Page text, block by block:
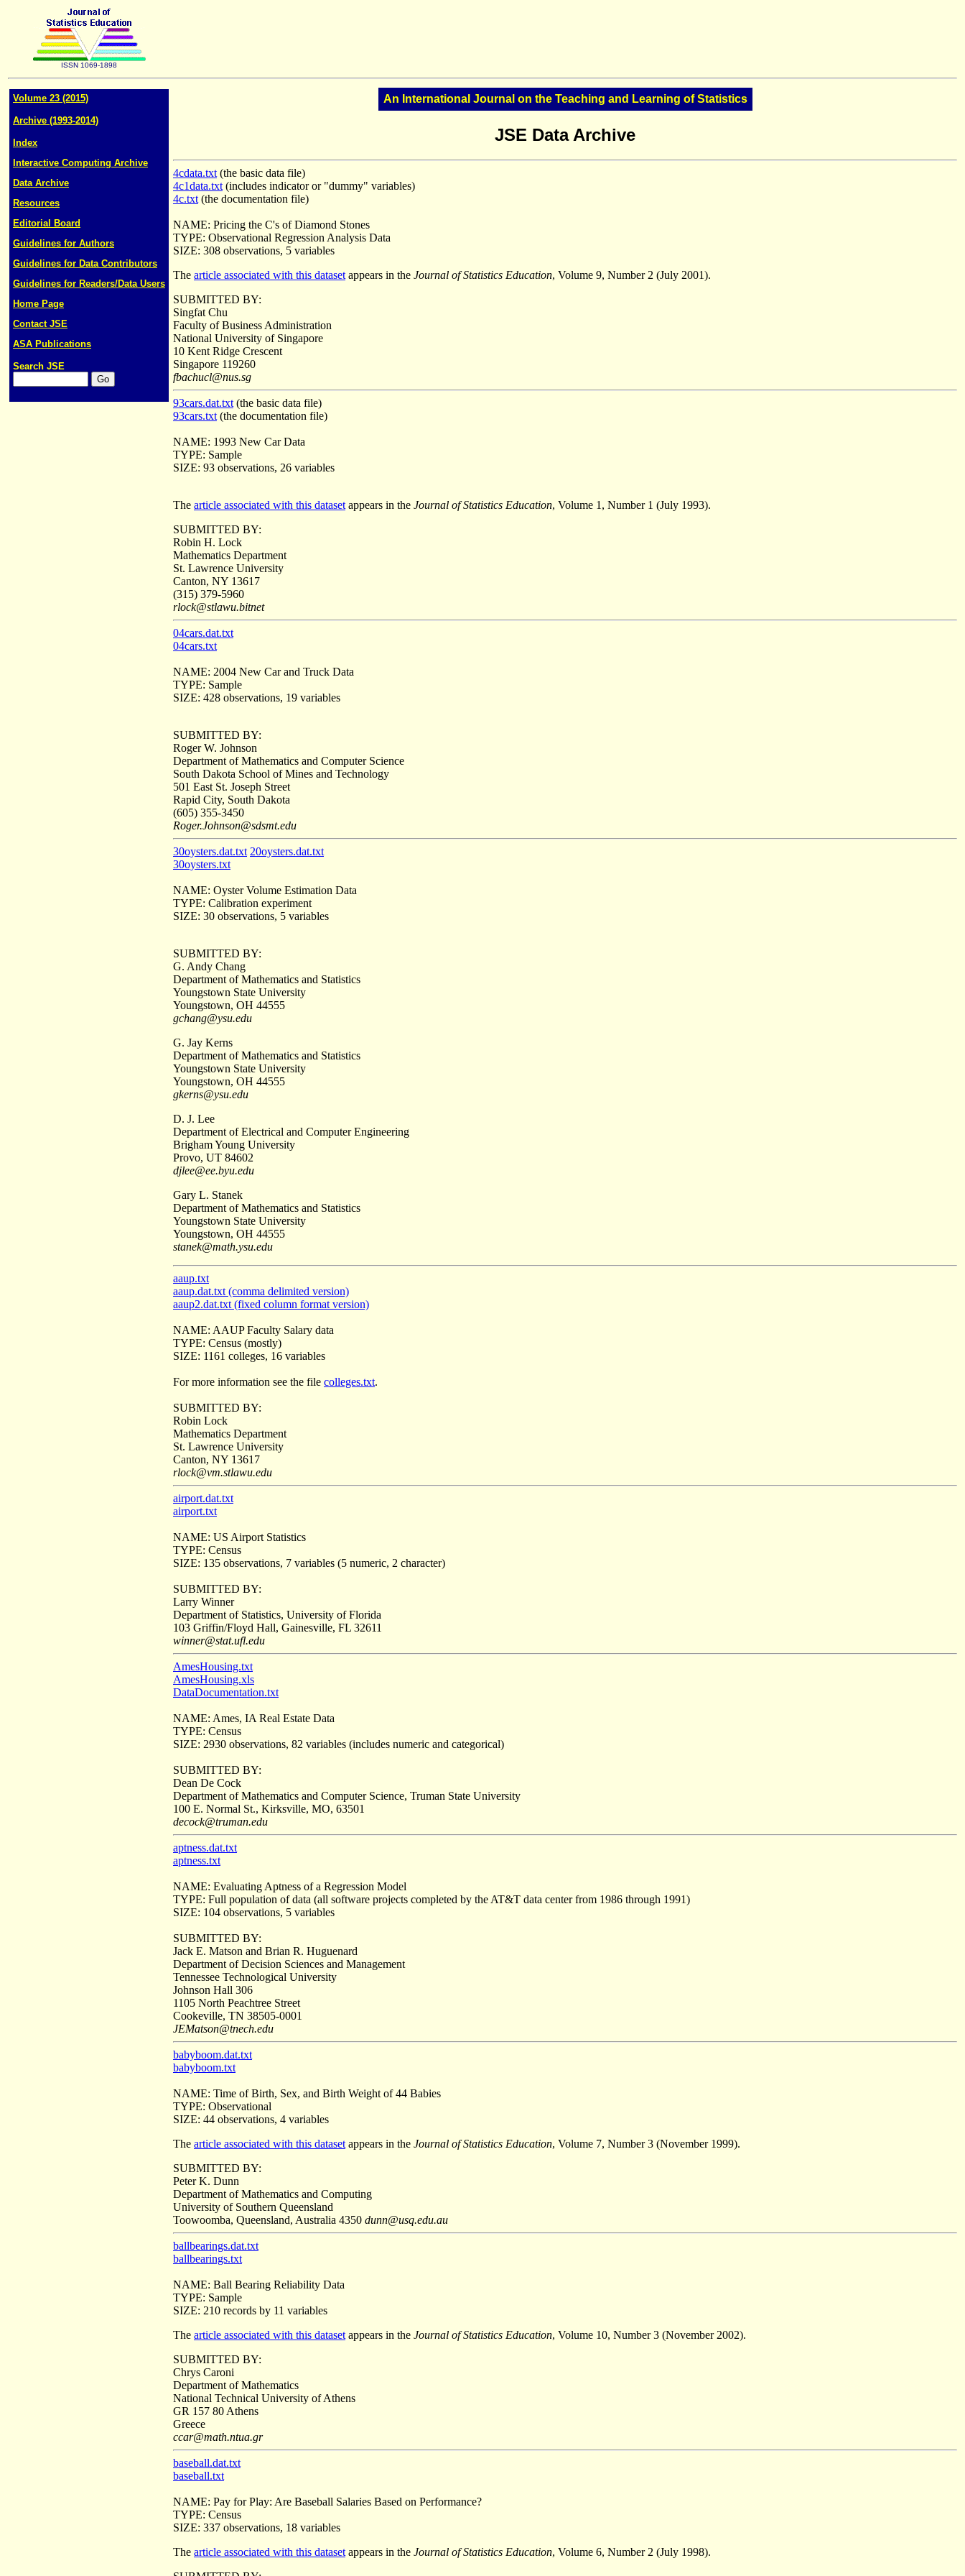
ISSN 1069-1898
Volume 23 (2015)
Archive (1993-2014)
Index
Interactive Computing Archive
Data Archive
Resources
Editorial Board
Guidelines for Authors
Guidelines for Data Contributors
Guidelines for Readers/Data Users
Home Page
Contact JSE
ASA Publications
Search JSE
An International Journal on the Teaching and Learning of Statistics
JSE Data Archive
4cdata.txt (the basic data file)
4c1data.txt (includes indicator or "dummy" variables)
4c.txt (the documentation file)
NAME: Pricing the C's of Diamond Stones
TYPE: Observational Regression Analysis Data
SIZE: 308 observations, 5 variables
The article associated with this dataset appears in the Journal of Statistics Education, Volume 9, Number 2 (July 2001).
SUBMITTED BY:
Singfat Chu
Faculty of Business Administration
National University of Singapore
10 Kent Ridge Crescent
Singapore 119260
fbachucl@nus.sg
93cars.dat.txt (the basic data file)
93cars.txt (the documentation file)
NAME: 1993 New Car Data
TYPE: Sample
SIZE: 93 observations, 26 variables
The article associated with this dataset appears in the Journal of Statistics Education, Volume 1, Number 1 (July 1993).
SUBMITTED BY:
Robin H. Lock
Mathematics Department
St. Lawrence University
Canton, NY 13617
(315) 379-5960
rlock@stlawu.bitnet
04cars.dat.txt
04cars.txt
NAME: 2004 New Car and Truck Data
TYPE: Sample
SIZE: 428 observations, 19 variables
SUBMITTED BY:
Roger W. Johnson
Department of Mathematics and Computer Science
South Dakota School of Mines and Technology
501 East St. Joseph Street
Rapid City, South Dakota
(605) 355-3450
Roger.Johnson@sdsmt.edu
30oysters.dat.txt 20oysters.dat.txt
30oysters.txt
NAME: Oyster Volume Estimation Data
TYPE: Calibration experiment
SIZE: 30 observations, 5 variables
SUBMITTED BY:
G. Andy Chang
Department of Mathematics and Statistics
Youngstown State University
Youngstown, OH 44555
gchang@ysu.edu
G. Jay Kerns
Department of Mathematics and Statistics
Youngstown State University
Youngstown, OH 44555
gkerns@ysu.edu
D. J. Lee
Department of Electrical and Computer Engineering
Brigham Young University
Provo, UT 84602
djlee@ee.byu.edu
Gary L. Stanek
Department of Mathematics and Statistics
Youngstown State University
Youngstown, OH 44555
stanek@math.ysu.edu
aaup.txt
aaup.dat.txt (comma delimited version)
aaup2.dat.txt (fixed column format version)
NAME: AAUP Faculty Salary data
TYPE: Census (mostly)
SIZE: 1161 colleges, 16 variables
For more information see the file colleges.txt.
SUBMITTED BY:
Robin Lock
Mathematics Department
St. Lawrence University
Canton, NY 13617
rlock@vm.stlawu.edu
airport.dat.txt
airport.txt
NAME: US Airport Statistics
TYPE: Census
SIZE: 135 observations, 7 variables (5 numeric, 2 character)
SUBMITTED BY:
Larry Winner
Department of Statistics, University of Florida
103 Griffin/Floyd Hall, Gainesville, FL 32611
winner@stat.ufl.edu
AmesHousing.txt
AmesHousing.xls
DataDocumentation.txt
NAME: Ames, IA Real Estate Data
TYPE: Census
SIZE: 2930 observations, 82 variables (includes numeric and categorical)
SUBMITTED BY:
Dean De Cock
Department of Mathematics and Computer Science, Truman State University
100 E. Normal St., Kirksville, MO, 63501
decock@truman.edu
aptness.dat.txt
aptness.txt
NAME: Evaluating Aptness of a Regression Model
TYPE: Full population of data (all software projects completed by the AT&T data center from 1986 through 1991)
SIZE: 104 observations, 5 variables
SUBMITTED BY:
Jack E. Matson and Brian R. Huguenard
Department of Decision Sciences and Management
Tennessee Technological University
Johnson Hall 306
1105 North Peachtree Street
Cookeville, TN 38505-0001
JEMatson@tnech.edu
babyboom.dat.txt
babyboom.txt
NAME: Time of Birth, Sex, and Birth Weight of 44 Babies
TYPE: Observational
SIZE: 44 observations, 4 variables
The article associated with this dataset appears in the Journal of Statistics Education, Volume 7, Number 3 (November 1999).
SUBMITTED BY:
Peter K. Dunn
Department of Mathematics and Computing
University of Southern Queensland
Toowoomba, Queensland, Australia 4350 dunn@usq.edu.au
ballbearings.dat.txt
ballbearings.txt
NAME: Ball Bearing Reliability Data
TYPE: Sample
SIZE: 210 records by 11 variables
The article associated with this dataset appears in the Journal of Statistics Education, Volume 10, Number 3 (November 2002).
SUBMITTED BY:
Chrys Caroni
Department of Mathematics
National Technical University of Athens
GR 157 80 Athens
Greece
ccar@math.ntua.gr
baseball.dat.txt
baseball.txt
NAME: Pay for Play: Are Baseball Salaries Based on Performance?
TYPE: Census
SIZE: 337 observations, 18 variables
The article associated with this dataset appears in the Journal of Statistics Education, Volume 6, Number 2 (July 1998).